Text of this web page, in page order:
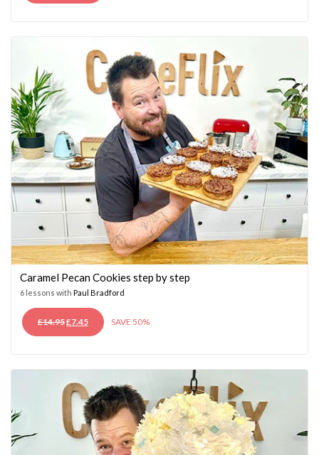
PRICEPRICE
Caramel Pecan Cookies step by step
6 lessons with Paul Bradford
£14.95ORIGINAL
PRICE
£7.45CURRENT
PRICE
SAVE 50%